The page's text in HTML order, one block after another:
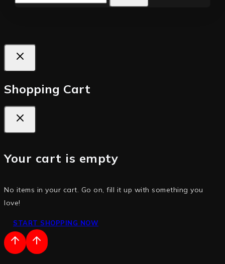
Shopping Cart
Your cart is empty
No items in your cart. Go on, fill it up with something you
love!
START SHOPPING NOW